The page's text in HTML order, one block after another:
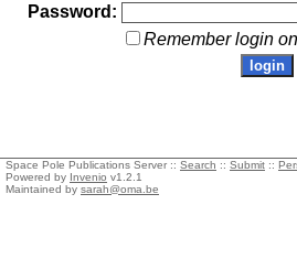
Password:
Remember login
Space Pole Publications Server :: Search :: Submit ::
Powered by Invenio v1.2.1
Maintained by sarah@oma.be